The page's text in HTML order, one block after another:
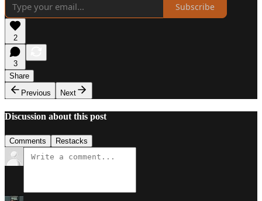
Subscribe
2
3
Share
Previous
Next
Discussion about this post
Comments Restacks